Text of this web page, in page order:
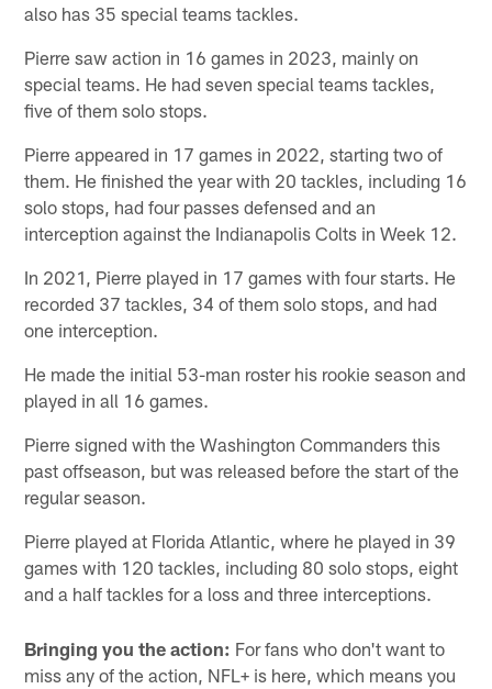
also has 35 special teams tackles.
Pierre saw action in 16 games in 2023, mainly on
special teams. He had seven special teams tackles,
five of them solo stops.
Pierre appeared in 17 games in 2022, starting two of
them. He finished the year with 20 tackles, including 16
solo stops, had four passes defensed and an
interception against the Indianapolis Colts in Week 12.
In 2021, Pierre played in 17 games with four starts. He
recorded 37 tackles, 34 of them solo stops, and had
one interception.
He made the initial 53-man roster his rookie season and
played in all 16 games.
Pierre signed with the Washington Commanders this
past offseason, but was released before the start of the
regular season.
Pierre played at Florida Atlantic, where he played in 39
games with 120 tackles, including 80 solo stops, eight
and a half tackles for a loss and three interceptions.
Bringing you the action: For fans who don't want to
miss any of the action, NFL+ is here, which means you